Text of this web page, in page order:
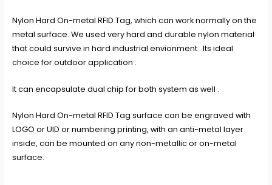
Nylon Hard On-metal RFID Tag, which can work normally on the
metal surface. We used very hard and durable nylon material
that could survive in hard industrial envionment . Its ideal
choice for outdoor application .
It can encapsulate dual chip for both system as well .
Nylon Hard On-metal RFID Tag surface can be engraved with
LOGO or UID or numbering printing, with an anti-metal layer
inside, can be mounted on any non-metallic or on-metal
surface.